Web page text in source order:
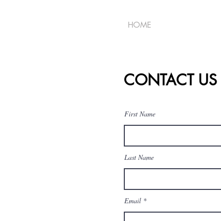
HOME
CONTACT US
First Name
Last Name
Email